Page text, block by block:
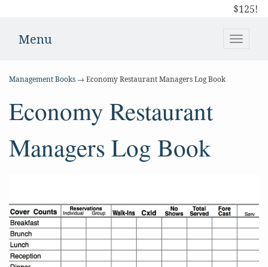
$125!
Toggle
Menu
Management Books → Economy Restaurant Managers Log Book
Economy Restaurant
Managers Log Book